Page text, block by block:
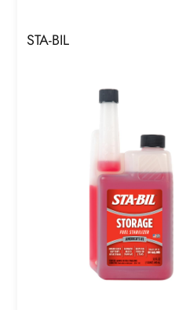
STA-BIL